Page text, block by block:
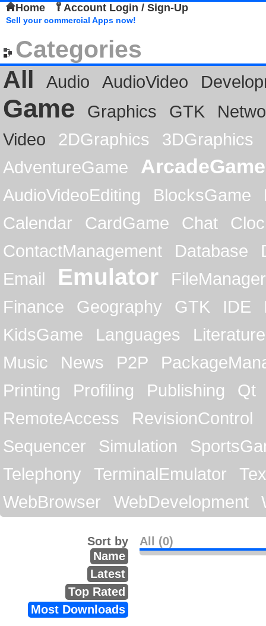
Home Account Login / Sign-Up
Sell your commercial Apps now!
Categories
All
Audio AudioVideo
Game Graphics GTK
Video
2DGraphics
3DGraphics
AdventureGame
ArcadeGame
AudioVideoEditing BlocksGame
Calendar
CardGame Chat
ContactManagement
Database
Email
Emulator
FileManager
Finance
Geography GTK IDE
KidsGame
Languages
Literature
Music
News P2P
Printing
Profiling Publishing
Qt
RemoteAccess
RevisionControl
Sequencer
Simulation
Telephony
TerminalEmulator
WebBrowser
WebDevelopment
All (0)
Sort by
Name
Latest
Top Rated
Most Downloads